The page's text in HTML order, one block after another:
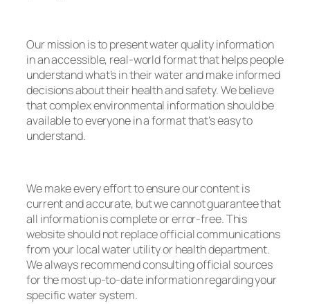
Our mission is to present water quality information
in an accessible, real-world format that helps people
understand what’s in their water and make informed
decisions about their health and safety. We believe
that complex environmental information should be
available to everyone in a format that’s easy to
understand.
We make every effort to ensure our content is
current and accurate, but we cannot guarantee that
all information is complete or error-free. This
website should not replace official communications
from your local water utility or health department.
We always recommend consulting official sources
for the most up-to-date information regarding your
specific water system.